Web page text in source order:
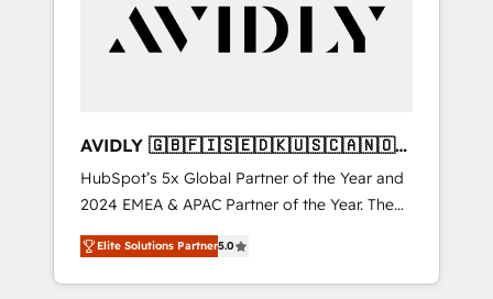
customers).
AVIDLY 🇬🇧🇫🇮🇸🇪🇩🇰🇺🇸🇨🇦🇳🇴
🇩🇪🇦🇺🇳🇿
HubSpot’s 5x Global Partner of the Year and
2024 EMEA & APAC Partner of the Year. The
world’s most experienced and fully
accredited HubSpot Solutions Partner. 🚀
With 2,750+ HubSpot projects delivered and
Elite Solutions Partner5.0